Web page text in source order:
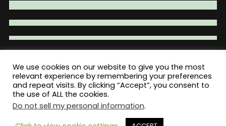
Total War Tactical - Firearm Parts |
Accessories | Tactical Gear | Clothing
We use cookies on our website to give you the most
relevant experience by remembering your preferences
and repeat visits. By clicking “Accept”, you consent to
the use of ALL the cookies.
Do not sell my personal information.